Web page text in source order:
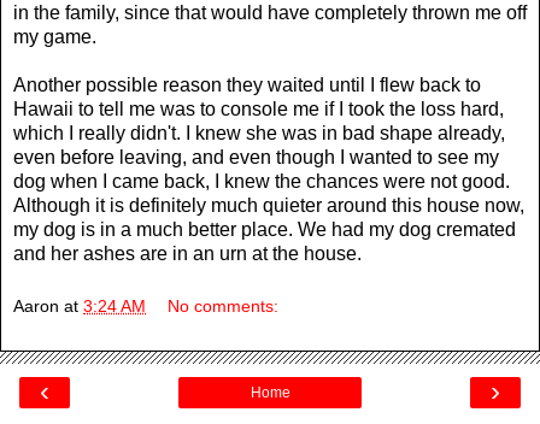
in the family, since that would have completely thrown me off
my game.
Another possible reason they waited until I flew back to
Hawaii to tell me was to console me if I took the loss hard,
which I really didn't. I knew she was in bad shape already,
even before leaving, and even though I wanted to see my
dog when I came back, I knew the chances were not good.
Although it is definitely much quieter around this house now,
my dog is in a much better place. We had my dog cremated
and her ashes are in an urn at the house.
Aaron at 3:24 AM No comments:
‹ ›
Home